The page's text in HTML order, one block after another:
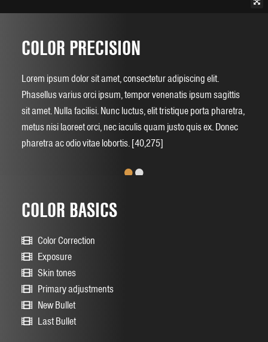
••
COLOR PRECISION
Lorem ipsum dolor sit amet, consectetur adipiscing elit.
Phasellus varius orci ipsum, tempor venenatis ipsum sagittis
sit amet. Nulla facilisi. Nunc luctus, elit tristique porta pharetra,
metus nisi laoreet orci, nec iaculis quam justo quis ex. Donec
pharetra ac odio vitae lobortis. [40,275]
COLOR BASICS
Color Correction
Exposure
Skin tones
Primary adjustments
New Bullet
Last Bullet